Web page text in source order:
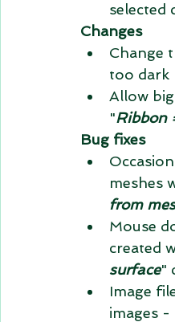
selected
Changes
Change
too dark
Allow
"Ribbon
Bug fixes
meshes
from
Mouse
created
surface"
Image
images -